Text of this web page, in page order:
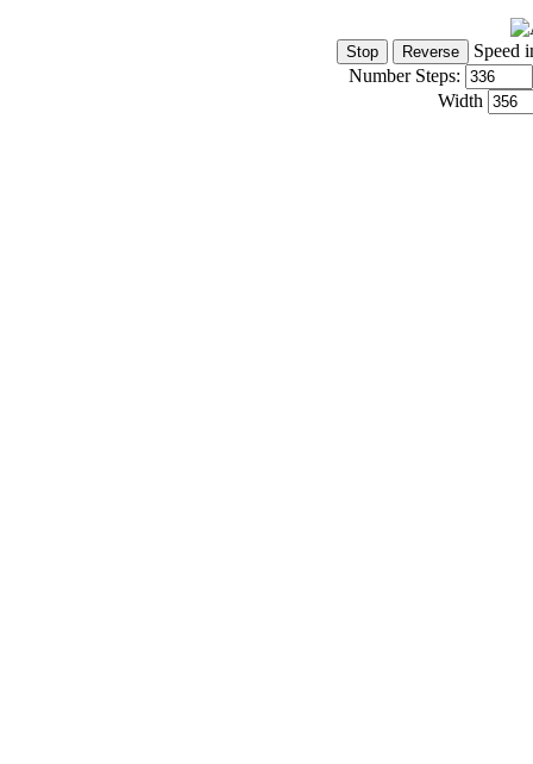
Speed
Number Steps:
Width